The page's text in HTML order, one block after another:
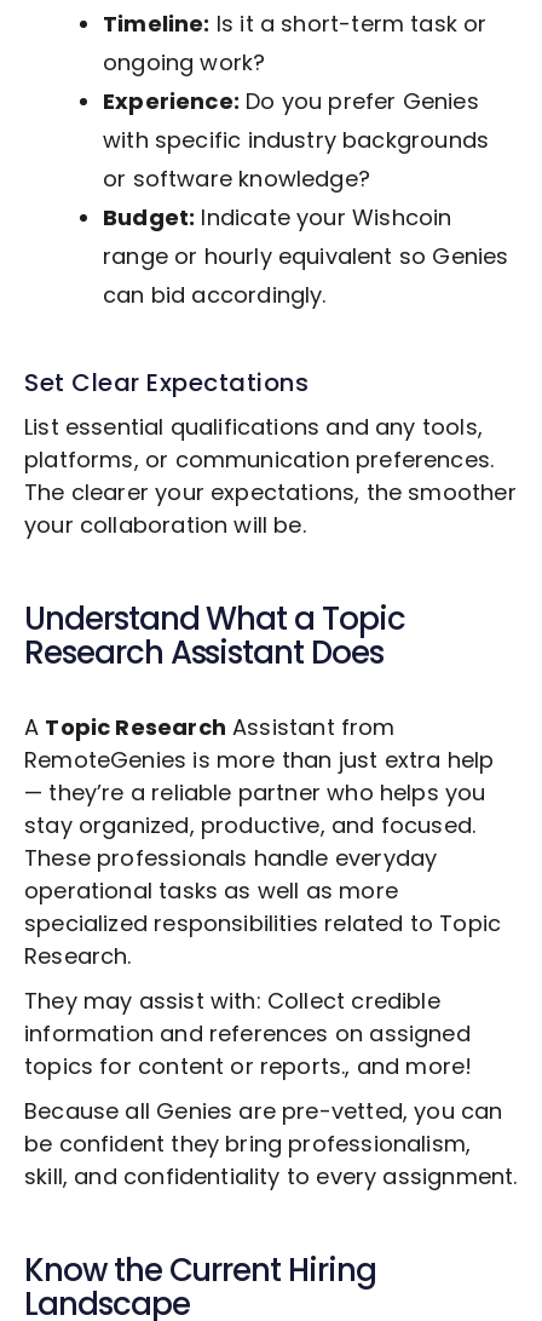
Timeline: Is it a short-term task or
ongoing work?
Experience: Do you prefer Genies
with specific industry backgrounds
or software knowledge?
Budget: Indicate your Wishcoin
range or hourly equivalent so Genies
can bid accordingly.
Set Clear Expectations
List essential qualifications and any tools,
platforms, or communication preferences.
The clearer your expectations, the smoother
your collaboration will be.
Understand What a Topic
Research Assistant Does
A Topic Research Assistant from
RemoteGenies is more than just extra help
— they’re a reliable partner who helps you
stay organized, productive, and focused.
These professionals handle everyday
operational tasks as well as more
specialized responsibilities related to Topic
Research.
They may assist with: Collect credible
information and references on assigned
topics for content or reports., and more!
Because all Genies are pre-vetted, you can
be confident they bring professionalism,
skill, and confidentiality to every assignment.
Know the Current Hiring
Landscape